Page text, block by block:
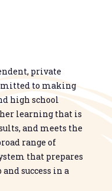
private
to making
high school
learning that is
and meets the
range of
that prepares
success in a